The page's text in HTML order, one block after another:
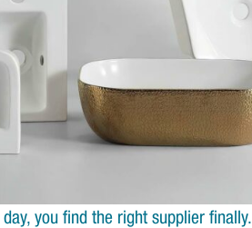
you find the right supplier finally.